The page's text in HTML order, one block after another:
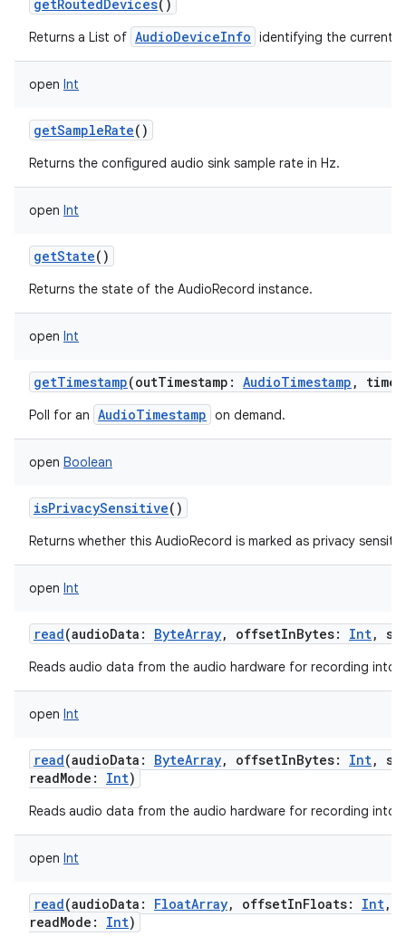
getRoutedDevices()
Returns a List of AudioDeviceInfo identifying the current
open Int
getSampleRate()
Returns the configured audio sink sample rate in Hz.
open Int
getState()
Returns the state of the AudioRecord instance.
open Int
getTimestamp(outTimestamp : AudioTimestamp ,
Poll for an AudioTimestamp on demand.
open Boolean
isPrivacySensitive()
Returns whether this AudioRecord is marked as privacy
open Int
read(audioData : ByteArray, offsetInBytes: Int,
Reads audio data from the audio hardware for recording into
open Int
read(audioData : ByteArray, offsetInBytes: Int,
readMode : Int)
Reads audio data from the audio hardware for recording into
open Int
read(audioData : FloatArray, offsetInFloats: Int,
readMode : Int)